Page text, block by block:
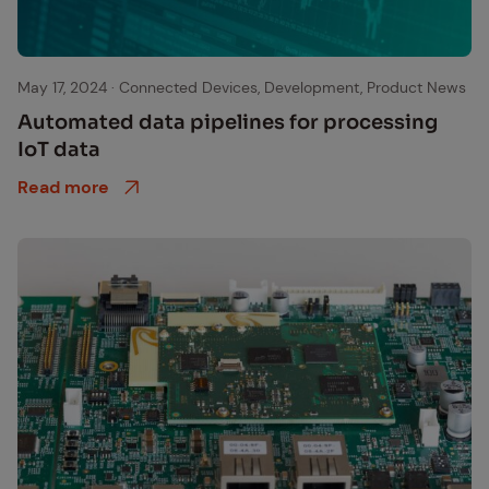
data
May 17, 2024 · Connected Devices, Development, Product News
Au­to­mat­ed data pipelines for pro­cess­ing
IoT data
Read more